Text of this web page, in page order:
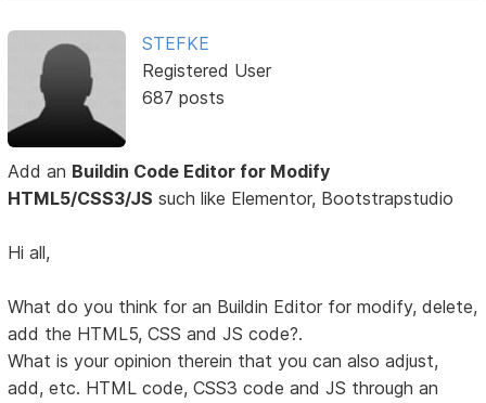
STEFKE
Registered User
687 posts
Add an Buildin Code Editor for Modify
HTML5/CSS3/JS such like Elementor, Bootstrapstudio
Hi all,
What do you think for an Buildin Editor for modify, delete,
add the HTML5, CSS and JS code?.
What is your opinion therein that you can also adjust,
add, etc. HTML code, CSS3 code and JS through an